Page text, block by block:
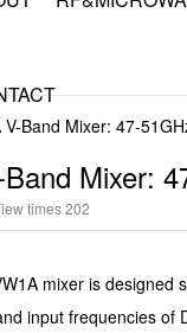
Band Mixer: 47-
Mixer:
times202
mixer is designed
input frequencies of